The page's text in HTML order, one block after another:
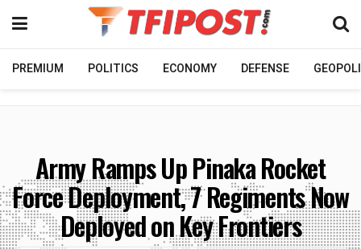
PREMIUM POLITICS ECONOMY DEFENSE
Army Ramps Up Pinaka Rocket
Force Deployment, 7 Regiments Now
Deployed on Key Frontiers